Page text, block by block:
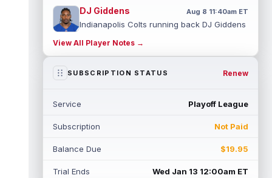
DJ Giddens Aug 8 11:40am ET
Indianapolis Colts running back DJ Giddens
he continues to recover from ...
Rashee Rice Aug 8 11:30am ET
room with a trainer on Saturday. Medi...
Josh Downs Aug 8 11:20am ET
Downs (groin) is not practicing on Saturday
View All Player Notes →
SUBSCRIPTION STATUS Renew
Service Playoff League
Subscription Not Paid
Balance Due $19.95
Trial Ends Wed Jan 13 12:00am ET